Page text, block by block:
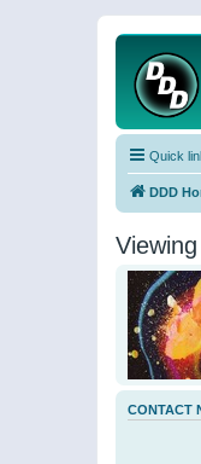
Quick
DDD
CONTACT